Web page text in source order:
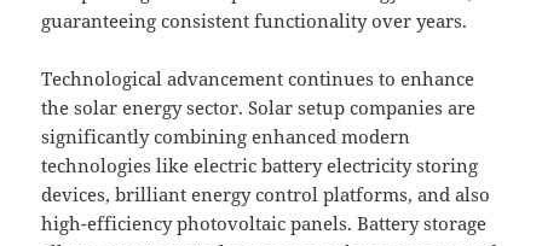
guaranteeing consistent functionality over years.
Technological advancement continues to enhance
the solar energy sector. Solar setup companies are
significantly combining enhanced modern
technologies like electric battery electricity storing
devices, brilliant energy control platforms, and also
high-efficiency photovoltaic panels. Battery storage